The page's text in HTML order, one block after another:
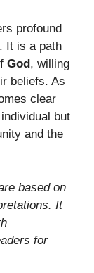
profound
It is a path
God , willing
beliefs. As
clear
but
and the
based on
It
for